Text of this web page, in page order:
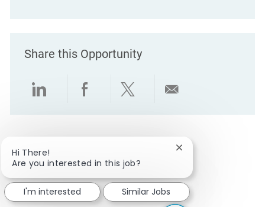
Share this Opportunity
Hi There!
Are you interested in this job?
Close chatbot
I'm interested Similar Jobs